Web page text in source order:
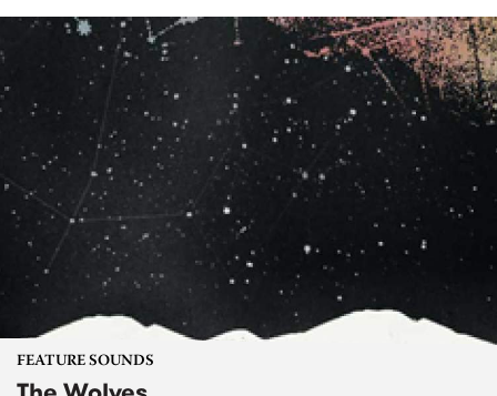
FEATURE SOUNDS